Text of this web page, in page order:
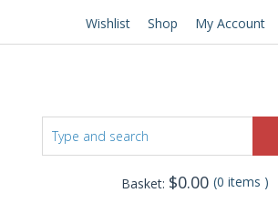
Wishlist Shop My Account
Basket: $0.00 (0 items )